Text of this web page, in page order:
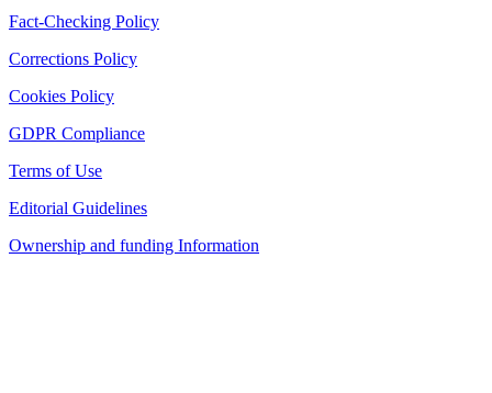
Fact-Checking Policy
Corrections Policy
Cookies Policy
GDPR Compliance
Terms of Use
Editorial Guidelines
Ownership and funding Information